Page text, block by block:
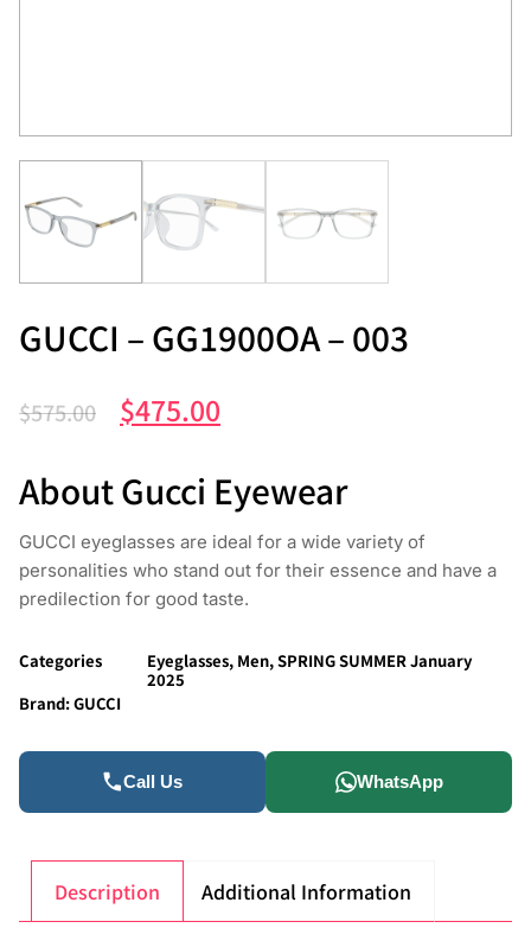
GUCCI – GG1900OA – 003
$575.00 $475.00
About Gucci Eyewear
GUCCI eyeglasses are ideal for a wide variety of
personalities who stand out for their essence and have a
predilection for good taste.
Categories Eyeglasses, Men,SPRING SUMMER January
2025
Brand:GUCCI
Call Us WhatsApp
Description Additional Information